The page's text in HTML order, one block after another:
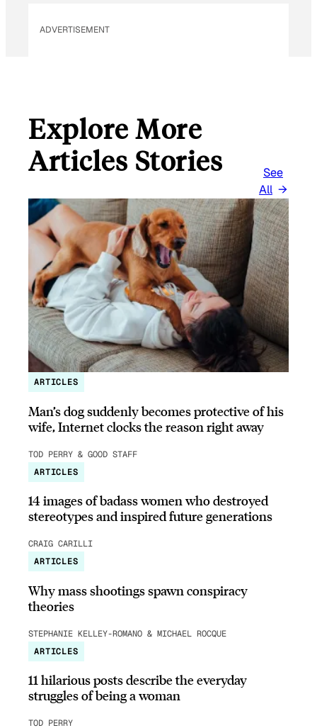
ADVERTISEMENT
Explore More
Articles Stories
See
All
ARTICLES
Man’s dog suddenly becomes protective of his
wife, Internet clocks the reason right away
TOD PERRY & GOOD STAFF
ARTICLES
14 images of badass women who destroyed
stereotypes and inspired future generations
CRAIG CARILLI
ARTICLES
Why mass shootings spawn conspiracy
theories
STEPHANIE KELLEY-ROMANO & MICHAEL ROCQUE
ARTICLES
11 hilarious posts describe the everyday
struggles of being a woman
TOD PERRY